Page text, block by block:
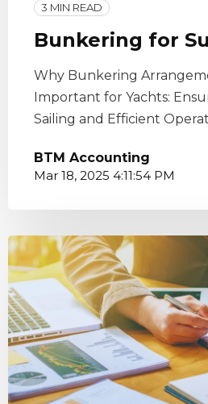
3 MIN READ
Bunkering for
Why Bunkering
Important for Yachts:
Sailing and Efficient
BTM Accounting
Mar 18, 2025 4:11:54 PM